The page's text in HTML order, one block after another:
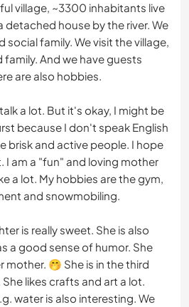
village, ~3300 inhabitants live
detached house by the river. We
social family. We visit the village,
And we have guests
are also hobbies.
a lot. But it's okay, I might be
because I don't speak English
brisk and active people. I hope
I am a "fun" and loving mother
a lot. My hobbies are the gym,
and snowmobiling.
is really sweet. She is also
a good sense of humor. She
mother. 🤭 She is in the third
likes crafts and art a lot.
water is also interesting. We